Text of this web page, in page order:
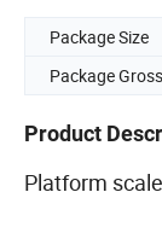
Package Size
Package
Product
Platform